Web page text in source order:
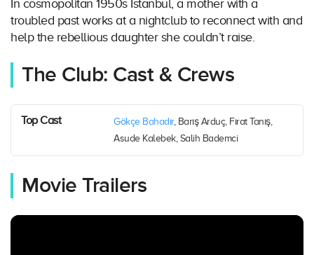
In cosmopolitan 1950s Istanbul, a mother with a
troubled past works at a nightclub to reconnect with and
help the rebellious daughter she couldn’t raise.
The Club: Cast & Crews
Top Cast Gökçe Bahadır, Barış Arduç, Fırat Tanış,
Asude Kalebek, Salih Bademci
Movie Trailers